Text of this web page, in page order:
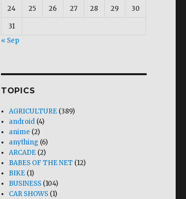
24 25 26 27 28 29 30
31
« Sep
TOPICS
AGRICULTURE (389)
android (4)
anime (2)
anything (6)
ARCADE (2)
BABES OF THE NET (12)
BIKE (1)
BUSINESS (104)
CAR SHOWS (1)